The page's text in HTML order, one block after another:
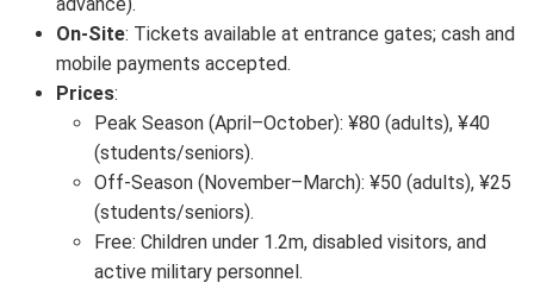
On-Site: Tickets available at entrance gates; cash and
mobile payments accepted.
Prices:
Peak Season (April–October): ¥80 (adults), ¥40
(students/seniors).
Off-Season (November–March): ¥50 (adults), ¥25
(students/seniors).
Free: Children under 1.2m, disabled visitors, and
active military personnel.